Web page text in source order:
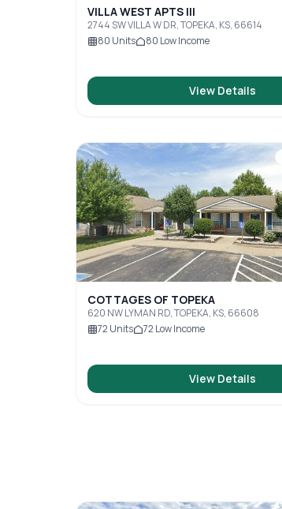
VILLA WEST APTS III
2744 SW VILLA W DR, TOPEKA, KS, 66614
80 Units 80 Low Income
View Details
COTTAGES OF TOPEKA
620 NW LYMAN RD, TOPEKA, KS, 66608
72 Units 72 Low Income
View Details